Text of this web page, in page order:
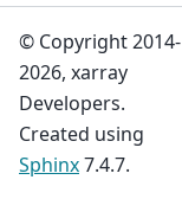
© Copyright 2014-
2026, xarray
Developers.
Created using
Sphinx7.4.7.